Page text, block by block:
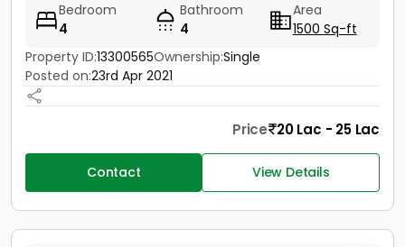
Bedroom
4
Bathroom
4
Area
1500 Sq-ft
Property ID:13300565Ownership:Single
Posted on:23rd Apr 2021
Price 20 Lac - 25 Lac
Contact View Details